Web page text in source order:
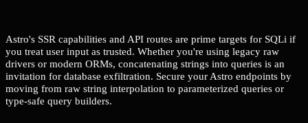
Astro's SSR capabilities and API routes are prime targets for SQLi if
you treat user input as trusted. Whether you're using legacy raw
drivers or modern ORMs, concatenating strings into queries is an
invitation for database exfiltration. Secure your Astro endpoints by
moving from raw string interpolation to parameterized queries or
type-safe query builders.